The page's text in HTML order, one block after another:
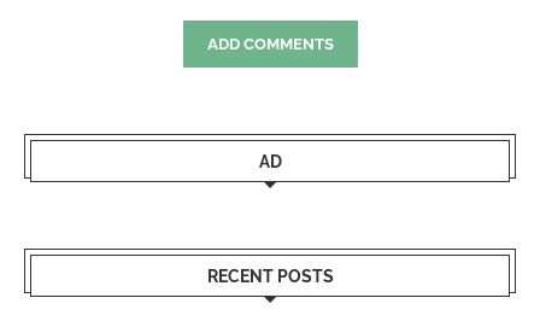
ADD COMMENTS
AD
RECENT POSTS